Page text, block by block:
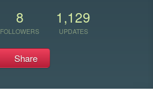
8
FOLLOWERS
1,129
UPDATES
Share